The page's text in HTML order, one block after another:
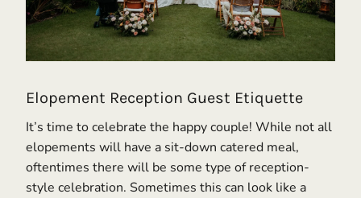
Elopement Reception Guest Etiquette
It’s time to celebrate the happy couple! While not all
elopements will have a sit-down catered meal,
oftentimes there will be some type of reception-
style celebration. Sometimes this can look like a